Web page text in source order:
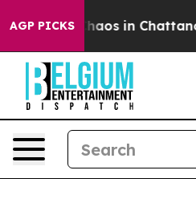
AGP PICKSChaos in